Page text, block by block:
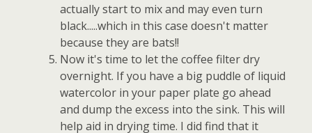
actually start to mix and may even turn
black.....which in this case doesn't matter
because they are bats!!
Now it's time to let the coffee filter dry
overnight. If you have a big puddle of liquid
watercolor in your paper plate go ahead
and dump the excess into the sink. This will
help aid in drying time. I did find that it